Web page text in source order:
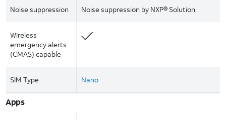
Noise suppression Noise suppression by NXP® Solution
Wireless
emergency alerts
(CMAS) capable
SIM Type Nano
Apps